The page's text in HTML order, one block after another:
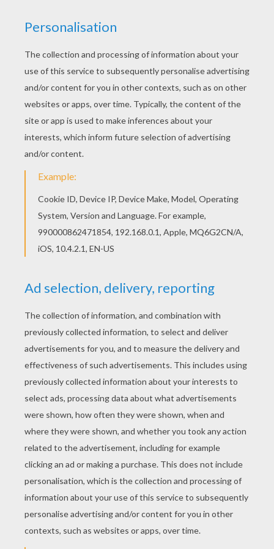
This Cyber sleigh inventor coloring page would
make a cute present for your parents. You can
choose more coloring pages from SANTA'S
HELPERS coloring pages. Do you like SANTA'S
HELPERS coloring pages? You can print out this
Cyber sleigh inventor coloring pagev or color it
online with our coloring machine.
KEYWORDS: Christmas Santa Claus Elf
RATE THIS PAGE
YOUR SCORE